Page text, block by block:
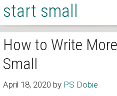
start small
How to Write
Small
April 18, 2020 by PS Dobie